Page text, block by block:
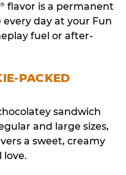
®flavor is a permanent
day at your Fun
fuel or after-
PACKED
sandwich
and large sizes,
a sweet, creamy
love.